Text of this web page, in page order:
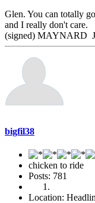
Glen. You can totally
and I really don't care.
(signed) MAYNARD
bigfil38
chicken to ride
Posts: 781
Location: